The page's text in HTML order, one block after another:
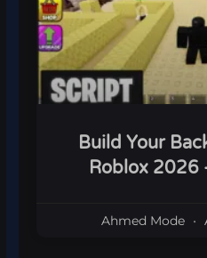
Build Your
Roblox 2026
Ahmed Mode